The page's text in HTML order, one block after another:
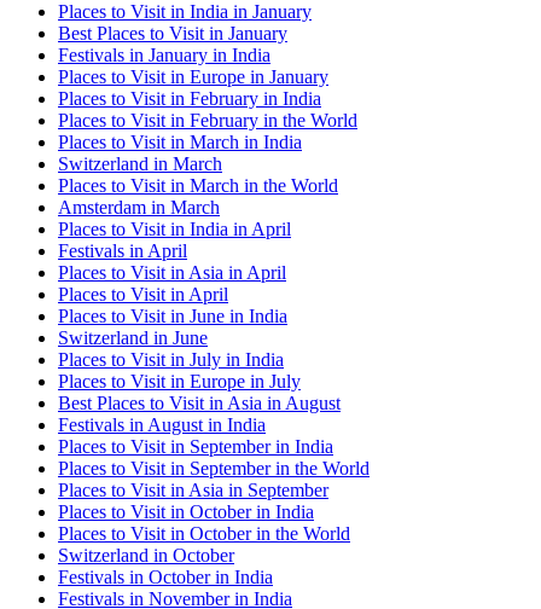
Places to Visit in India in January
Best Places to Visit in January
Festivals in January in India
Places to Visit in Europe in January
Places to Visit in February in India
Places to Visit in February in the World
Places to Visit in March in India
Switzerland in March
Places to Visit in March in the World
Amsterdam in March
Places to Visit in India in April
Festivals in April
Places to Visit in Asia in April
Places to Visit in April
Places to Visit in June in India
Switzerland in June
Places to Visit in July in India
Places to Visit in Europe in July
Best Places to Visit in Asia in August
Festivals in August in India
Places to Visit in September in India
Places to Visit in September in the World
Places to Visit in Asia in September
Places to Visit in October in India
Places to Visit in October in the World
Switzerland in October
Festivals in October in India
Festivals in November in India